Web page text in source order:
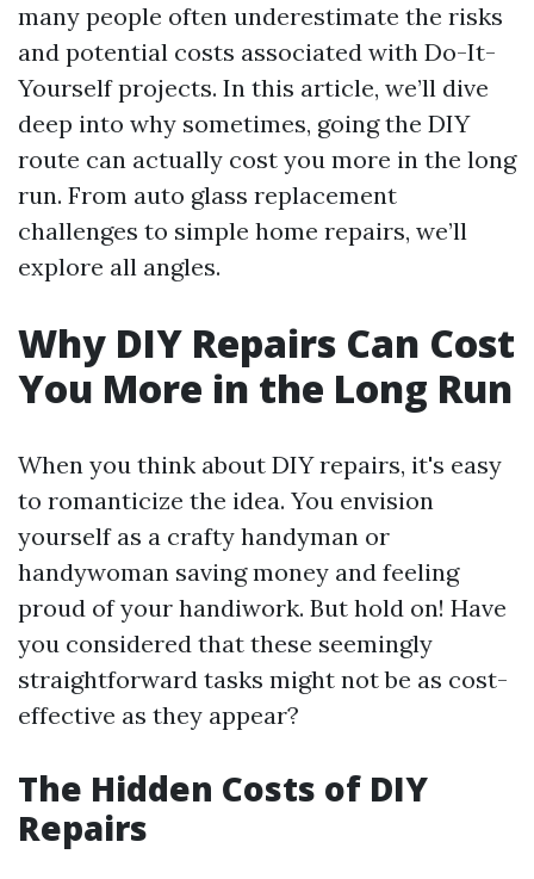
many people often underestimate the risks
and potential costs associated with Do-It-
Yourself projects. In this article, we’ll dive
deep into why sometimes, going the DIY
route can actually cost you more in the long
run. From auto glass replacement
challenges to simple home repairs, we’ll
explore all angles.
Why DIY Repairs Can Cost
You More in the Long Run
When you think about DIY repairs, it's easy
to romanticize the idea. You envision
yourself as a crafty handyman or
handywoman saving money and feeling
proud of your handiwork. But hold on! Have
you considered that these seemingly
straightforward tasks might not be as cost-
effective as they appear?
The Hidden Costs of DIY
Repairs